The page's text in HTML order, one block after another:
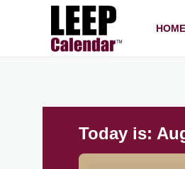
HOME
Today is: